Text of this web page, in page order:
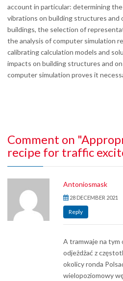
account in particular: determining
vibrations on building structures and
buildings, the selection of
the analysis of computer simulation
calibrating calculation models and
impacts on building structures and
computer simulation proves it
Comment on
recipe for traffic
Antoniosmask
28 DECEMBER 2021
Reply
A tramwaje na tym
odjeżdżać z
okolicy ronda
wielopoziomowy